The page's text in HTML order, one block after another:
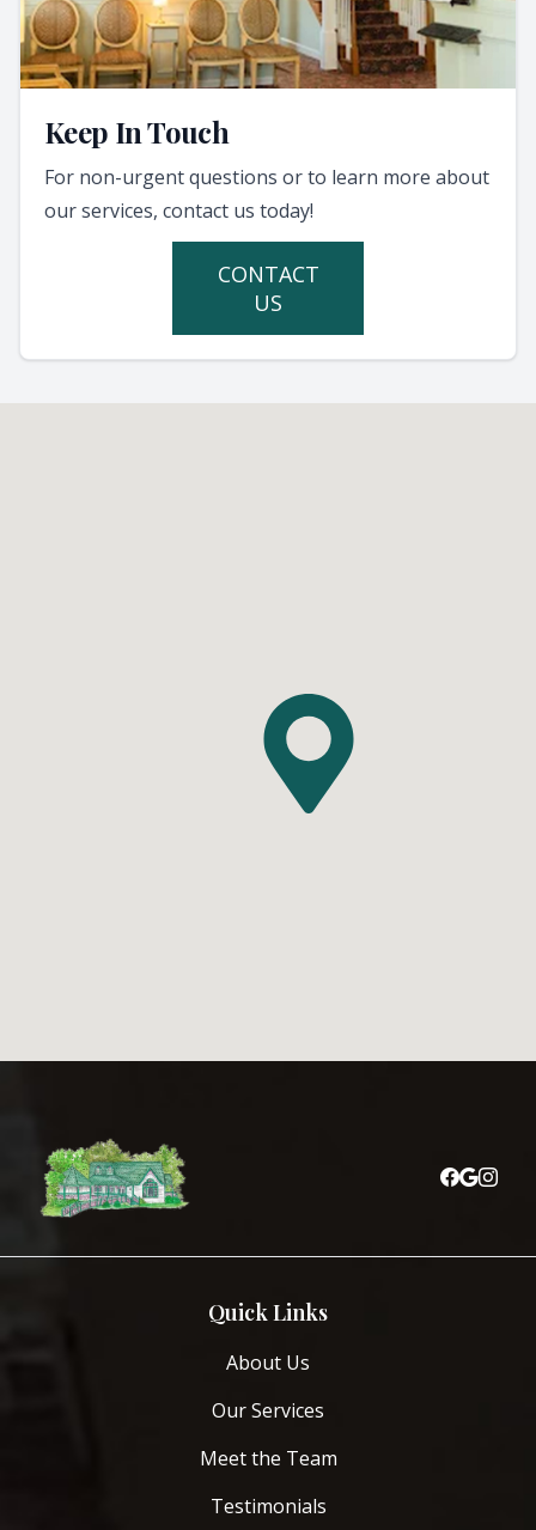
Keep In Touch
For non-urgent questions or to learn more about
our services, contact us today!
CONTACT
US
Quick Links
About Us
Our Services
Meet the Team
Testimonials